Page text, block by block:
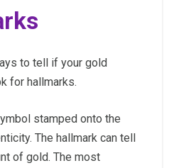
to tell if your gold
for hallmarks.
stamped onto the
The hallmark can tell
of gold. The most